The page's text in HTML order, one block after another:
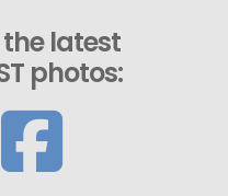
the latest
photos: